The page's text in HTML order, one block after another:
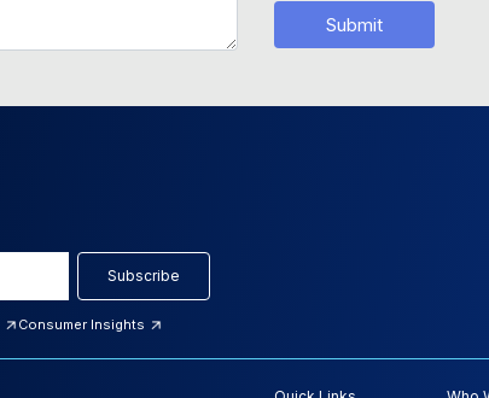
Submit
Subscribe
Consumer Insights